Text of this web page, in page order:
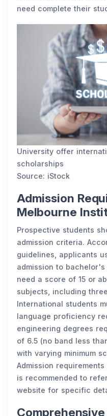
need complete their
University offer
scholarships
Source: iStock
Admission
Melbourne
Prospective students
admission criteria.
guidelines, applicants
admission to
need a score of 15 or
subjects, including
International students
language proficiency
engineering degrees
of 6.5 (no band less
with varying minimum
Admission
is recommended to
website for specific